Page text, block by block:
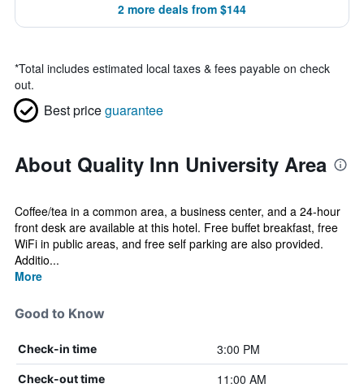
2 more deals from $144
*Total includes estimated local taxes & fees payable on check
out.
Best priceguarantee
About Quality Inn University Area
Coffee/tea in a common area, a business center, and a 24-hour
front desk are available at this hotel. Free buffet breakfast, free
WiFi in public areas, and free self parking are also provided.
Additio...
More
Good to Know
Check-in time 3:00 PM
Check-out time 11:00 AM